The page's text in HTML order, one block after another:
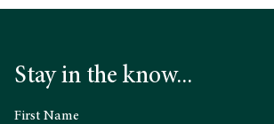
Stay in the know...
First Name